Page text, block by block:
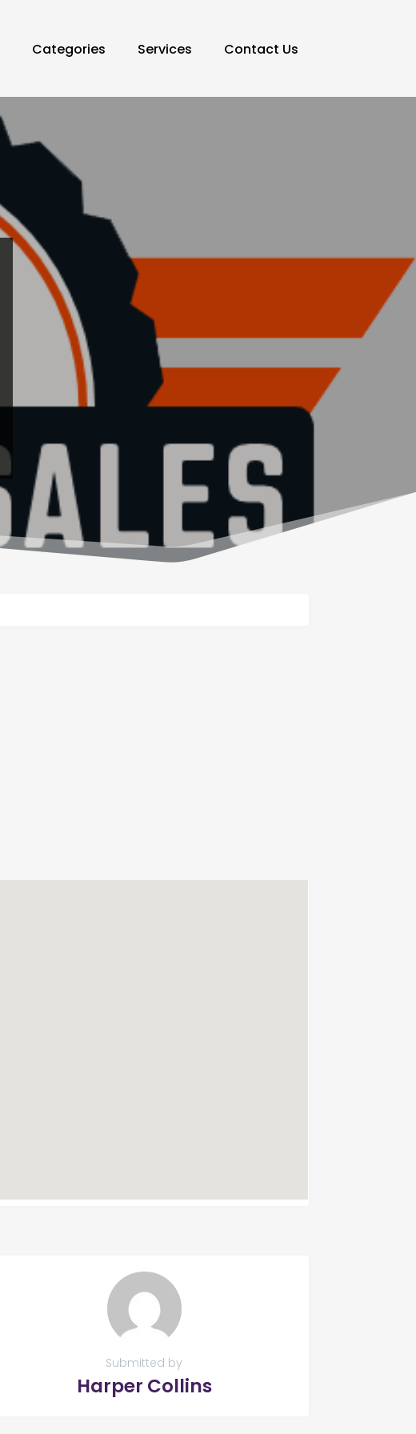
Categories Services Contact Us
Submitted by
Harper Collins